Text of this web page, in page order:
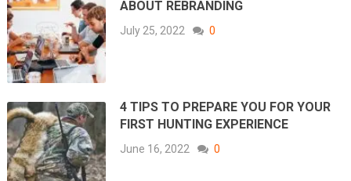
ABOUT REBRANDING
July 25, 2022 0
4 TIPS TO PREPARE YOU FOR YOUR
FIRST HUNTING EXPERIENCE
June 16, 2022 0